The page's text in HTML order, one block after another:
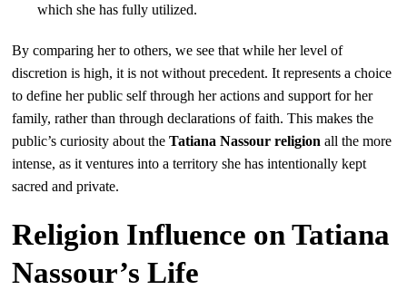
which she has fully utilized.
By comparing her to others, we see that while her level of
discretion is high, it is not without precedent. It represents a choice
to define her public self through her actions and support for her
family, rather than through declarations of faith. This makes the
public’s curiosity about theTatiana Nassour religion all the more
intense, as it ventures into a territory she has intentionally kept
sacred and private.
Religion Influence on Tatiana
Nassour’s Life